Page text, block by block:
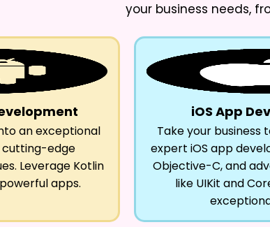
your business needs,
an exceptional
cutting-edge
Leverage Kotlin
apps.
iOS App
Take your business
expert iOS app
Objective-C, and
like UIKit and